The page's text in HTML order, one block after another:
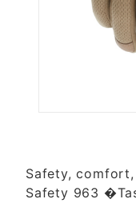
Safety,
Safety 963